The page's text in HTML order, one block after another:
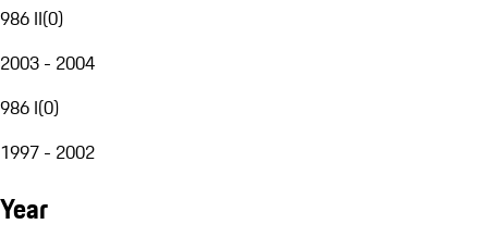
986 II(0)
2003 - 2004
986 I(0)
1997 - 2002
Year